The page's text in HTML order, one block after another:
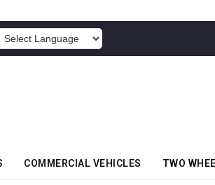
COMMERCIAL VEHICLES TWO